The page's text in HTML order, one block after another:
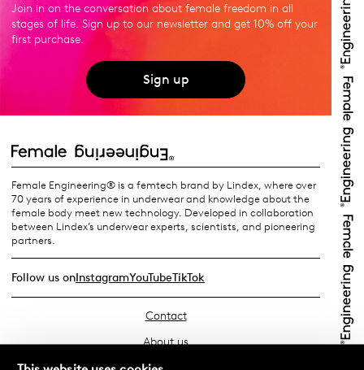
Join in on the conversation about female freedom in all
stages of life. Sign up to our newsletter and get 10% off your
first purchase.
Sign up
Female Engineering® is a femtech brand by Lindex, where over
70 years of experience in underwear and knowledge about the
female body meet new technology. Developed in collaboration
between Lindex’s underwear experts, scientists, and pioneering
partners.
Follow us onInstagramYouTubeTikTok
Contact
About us